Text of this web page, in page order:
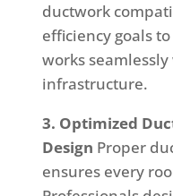
ductwork
efficiency goals
works
infrastructure.
3. Optimized
Design Proper
ensures every